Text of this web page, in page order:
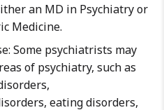
an MD in Psychiatry or
Medicine.
Some psychiatrists may
of psychiatry, such as
eating disorders,